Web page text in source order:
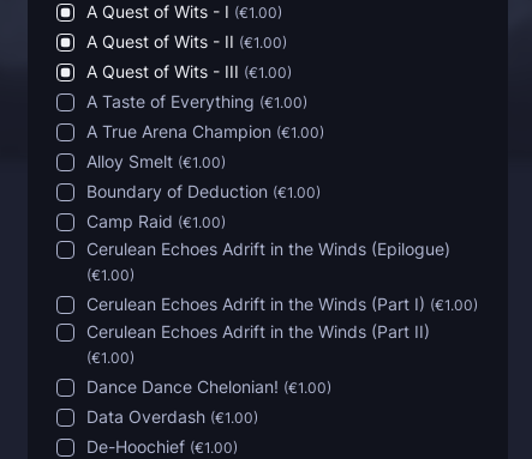
A Quest of Wits - I (€1.00)
A Quest of Wits - II (€1.00)
A Quest of Wits - III (€1.00)
A Taste of Everything (€1.00)
A True Arena Champion (€1.00)
Alloy Smelt (€1.00)
Boundary of Deduction (€1.00)
Camp Raid (€1.00)
Cerulean Echoes Adrift in the Winds (Epilogue)
(€1.00)
Cerulean Echoes Adrift in the Winds (Part I) (€1.00)
Cerulean Echoes Adrift in the Winds (Part II)
(€1.00)
Dance Dance Chelonian! (€1.00)
Data Overdash (€1.00)
De-Hoochief (€1.00)